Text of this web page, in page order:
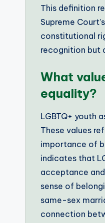
This definition
Supreme
constitutional
recognition but
What
equality?
LGBTQ+ youth
These values
importance of
indicates that
acceptance
sense of
same-sex
connection